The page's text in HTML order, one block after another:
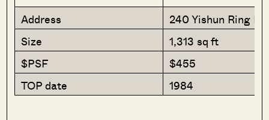
Address
240 Yishun Ring
Size
1,313 sq ft
$PSF
$455
TOP date
1984